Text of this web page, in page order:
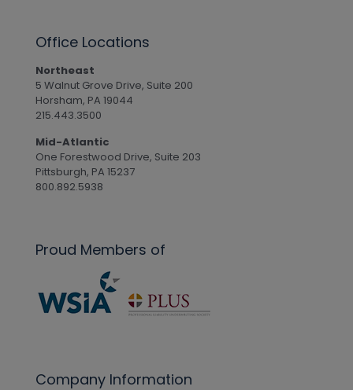
Office Locations
Northeast
5 Walnut Grove Drive, Suite 200
Horsham, PA 19044
215.443.3500
Mid-Atlantic
One Forestwood Drive, Suite 203
Pittsburgh, PA 15237
800.892.5938
Proud Members of
Company Information